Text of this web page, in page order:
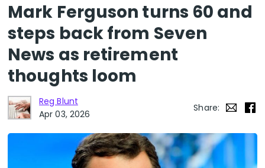
Mark Ferguson turns 60 and
steps back from Seven
News as retirement
thoughts loom
Reg Blunt
Apr 03, 2026
Share: